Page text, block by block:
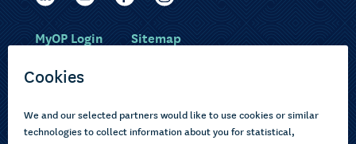
Choose courses
Current learners
MyOP Login Sitemap